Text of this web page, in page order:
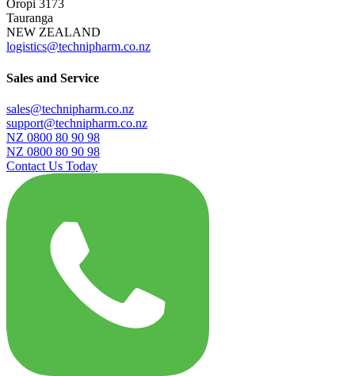
Oropi 3173
Tauranga
NEW ZEALAND
logistics@technipharm.co.nz
Sales and Service
sales@technipharm.co.nz
support@technipharm.co.nz
NZ 0800 80 90 98
NZ 0800 80 90 98
Contact Us Today